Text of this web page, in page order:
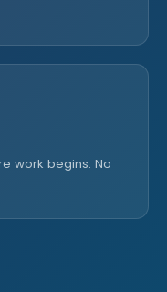
work begins. No